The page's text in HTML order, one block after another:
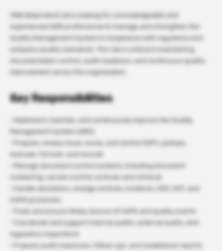
VINS Bioproduct Ltd is looking for a knowledgeable and
experienced QMS professional to manage and strengthen the
Quality Management System in compliance with regulatory and
company quality standards. The role is critical in maintaining
documentation control, audit readiness, and continuous quality
improvement across the organization.
Key Responsibilities
· Implement, maintain, and continuously improve the Quality
Management System (QMS)
· Prepare, review, issue, revise, and control SOPs, policies,
· Manage document control systems, including document
numbering, version control, archival, and retrieval
· Handle deviations, change controls, incidents, OOS, OOT, and
· Track and ensure timely closure of CAPA and quality events
· Coordinate and support internal audits, external audits, and
regulatory inspections
· Prepare audit responses, follow-ups, and compliance reports